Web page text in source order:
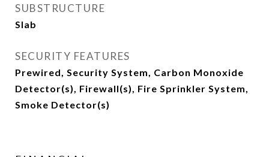
SUBSTRUCTURE
Slab
SECURITY FEATURES
Prewired, Security System, Carbon Monoxide
Detector(s), Firewall(s), Fire Sprinkler System,
Smoke Detector(s)